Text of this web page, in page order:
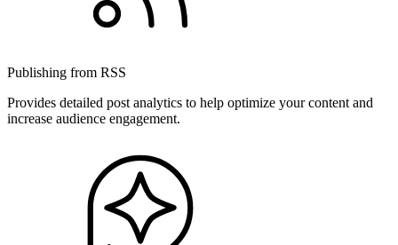
Publishing from RSS
Provides detailed post analytics to help optimize your content and
increase audience engagement.